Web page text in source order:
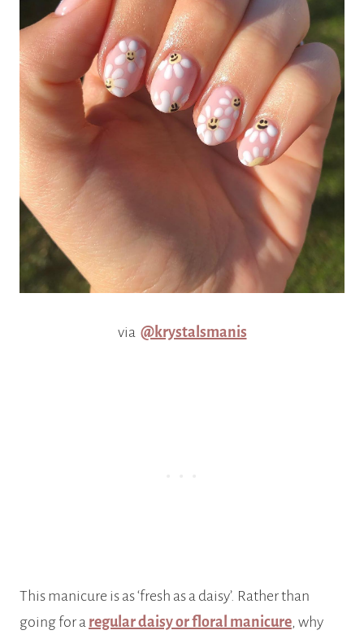
via @krystalsmanis
This manicure is as ‘fresh as a daisy’. Rather than
going for a regular daisy or floral manicure, why